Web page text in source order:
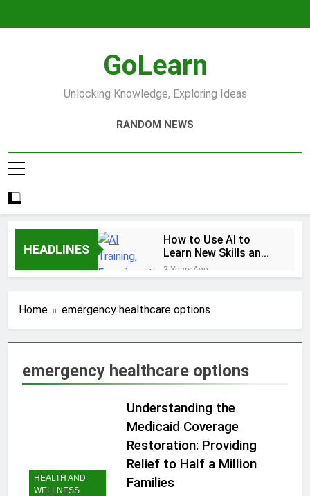
GoLearn
Unlocking Knowledge, Exploring Ideas
RANDOM NEWS
HEADLINES
How to Use AI to
Learn New Skills and
Help You Study
3 Years Ago
3 Years Ago
How to earn
cashback rewards
Program with cash
deposits into
How to Make Money
3 Years Ago
How To Master Your
Finances: A Step-by-
Step Guide to Getting
Paid Up to 2 Days
3 Years Ago
How To Avoid High-
Interest Credit Card
Home emergency healthcare options
emergency healthcare options
HEALTH AND
WELLNESS
Understanding the
Medicaid Coverage
Restoration: Providing
Relief to Half a Million
Families